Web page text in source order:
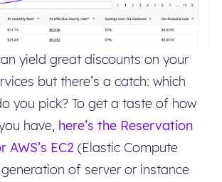
yield great discounts on your
but there’s a catch: which
you pick? To get a taste of how
have, here’s the Reservation
EC2 (Elastic Compute
of server or instance